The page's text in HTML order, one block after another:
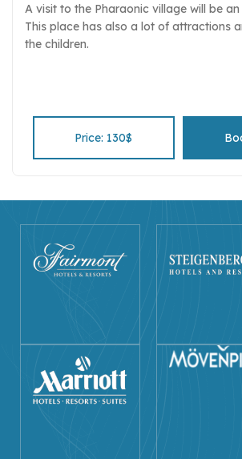
A visit to the Pharaonic village will be
This place has also a lot of attractions
the children.
Price: 130$